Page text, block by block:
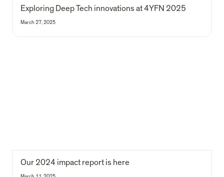
Exploring Deep Tech innovations at 4YFN 2025
March 27, 2025
Our 2024 impact report is here